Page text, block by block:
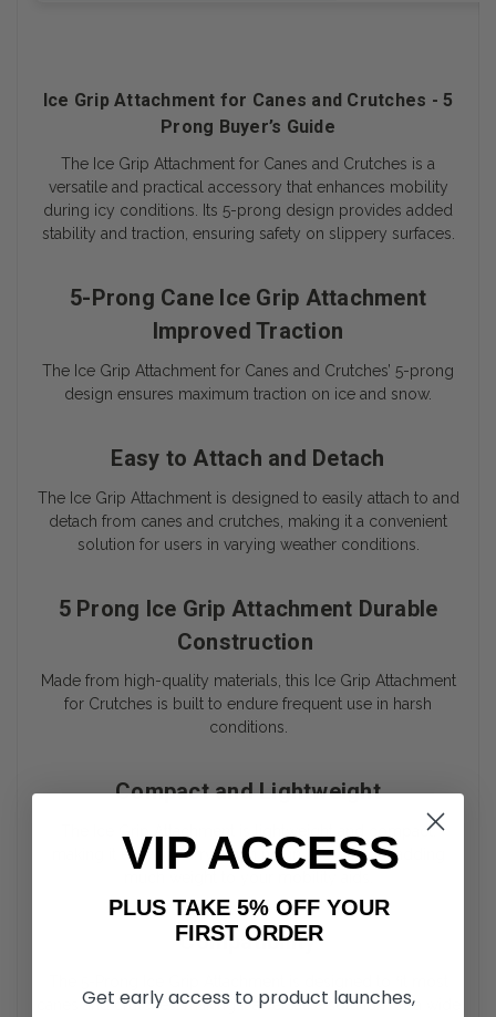
Ice Grip Attachment for Canes and Crutches - 5
Prong Buyer’s Guide
The Ice Grip Attachment for Canes and Crutches is a
versatile and practical accessory that enhances mobility
during icy conditions. Its 5-prong design provides added
stability and traction, ensuring safety on slippery surfaces.
5-Prong Cane Ice Grip Attachment
Improved Traction
The Ice Grip Attachment for Canes and Crutches’ 5-prong
design ensures maximum traction on ice and snow.
Easy to Attach and Detach
The Ice Grip Attachment is designed to easily attach to and
detach from canes and crutches, making it a convenient
solution for users in varying weather conditions.
5 Prong Ice Grip Attachment Durable
Construction
Made from high-quality materials, this Ice Grip Attachment
for Crutches is built to endure frequent use in harsh
conditions.
Compact and Lightweight
The Ice Grip Attachment is lightweight and compact,
making it easy to carry when not in use, without adding
Compatibility
canes and crutches, making it a versatile solution for a wide
VIP ACCESS
PLUS TAKE 5% OFF YOUR
FIRST ORDER
Get early access to product launches,